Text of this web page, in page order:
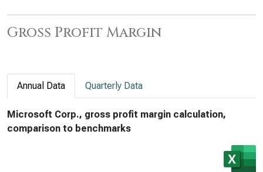
Gross Profit Margin
Annual Data Quarterly Data
Microsoft Corp., gross profit margin calculation,
comparison to benchmarks